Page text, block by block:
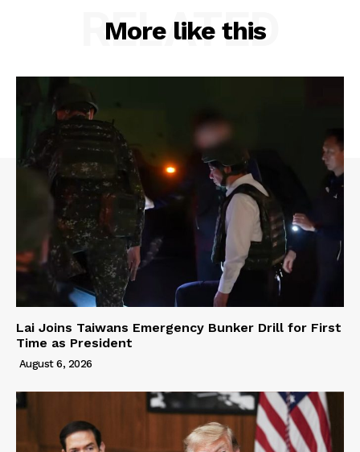
More like this
RELATED
Lai Joins Taiwans Emergency Bunker Drill for First
Time as President
August 6, 2026